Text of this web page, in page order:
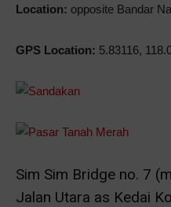
Location: opposite Bandar
GPS Location: 5.83116,
Sim Sim Bridge no. 7
Jalan Utara as Kedai